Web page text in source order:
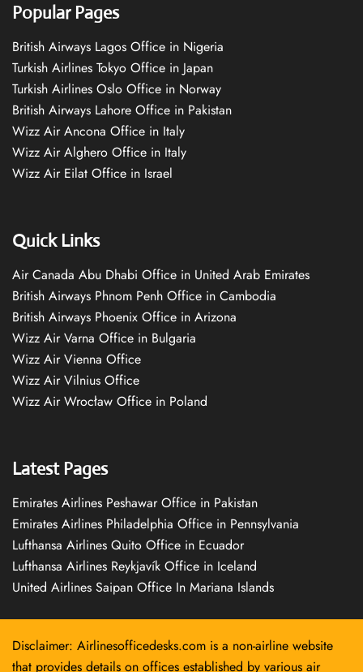
Popular Pages
British Airways Lagos Office in Nigeria
Turkish Airlines Tokyo Office in Japan
Turkish Airlines Oslo Office in Norway
British Airways Lahore Office in Pakistan
Wizz Air Ancona Office in Italy
Wizz Air Alghero Office in Italy
Wizz Air Eilat Office in Israel
Quick Links
Air Canada Abu Dhabi Office in United Arab Emirates
British Airways Phnom Penh Office in Cambodia
British Airways Phoenix Office in Arizona
Wizz Air Varna Office in Bulgaria
Wizz Air Vienna Office
Wizz Air Vilnius Office
Wizz Air Wrocław Office in Poland
Latest Pages
Emirates Airlines Peshawar Office in Pakistan
Emirates Airlines Philadelphia Office in Pennsylvania
Lufthansa Airlines Quito Office in Ecuador
Lufthansa Airlines Reykjavík Office in Iceland
United Airlines Saipan Office In Mariana Islands
Disclaimer: Airlinesofficedesks.com is a non-airline website
that provides details on offices established by various air